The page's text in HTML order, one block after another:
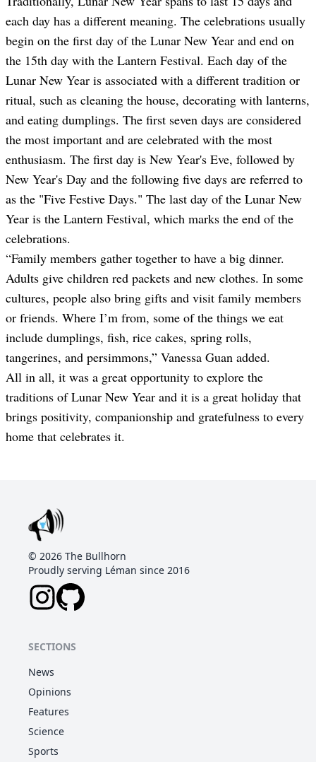
each day has a different meaning. The celebrations usually
begin on the first day of the Lunar New Year and end on
the 15th day with the Lantern Festival. Each day of the
Lunar New Year is associated with a different tradition or
ritual, such as cleaning the house, decorating with lanterns,
and eating dumplings. The first seven days are considered
the most important and are celebrated with the most
enthusiasm. The first day is New Year's Eve, followed by
New Year's Day and the following five days are referred to
as the "Five Festive Days." The last day of the Lunar New
Year is the Lantern Festival, which marks the end of the
celebrations.
“Family members gather together to have a big dinner.
Adults give children red packets and new clothes. In some
cultures, people also bring gifts and visit family members
or friends. Where I’m from, some of the things we eat
include dumplings, fish, rice cakes, spring rolls,
tangerines, and persimmons,” Vanessa Guan added.
All in all, it was a great opportunity to explore the
traditions of Lunar New Year and it is a great holiday that
brings positivity, companionship and gratefulness to every
home that celebrates it.
© 2026 The Bullhorn
Proudly serving Léman since 2016
SECTIONS
News
Opinions
Features
Science
Sports